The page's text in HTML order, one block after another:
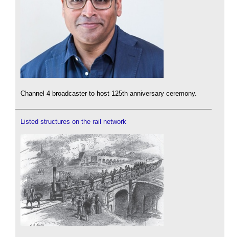
Channel 4 broadcaster to host 125th anniversary ceremony.
Listed structures on the rail network